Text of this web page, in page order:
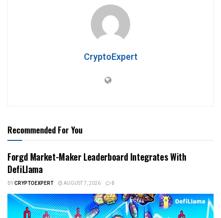
CryptoExpert
Recommended For You
Forgd Market-Maker Leaderboard Integrates With
DefiLlama
BYCRYPTOEXPERT AUGUST 7, 2026 0